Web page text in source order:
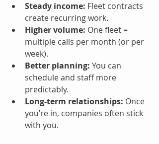
Steady income: Fleet contracts
create recurring work.
Higher volume: One fleet =
multiple calls per month (or per
week).
Better planning: You can
schedule and staff more
predictably.
Long-term relationships: Once
you’re in, companies often stick
with you.